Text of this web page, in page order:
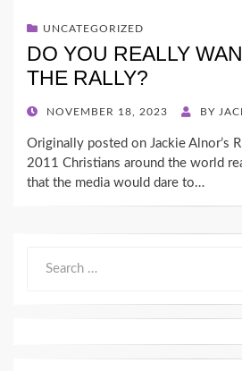
UNCATEGORIZED
DO YOU REALLY
THE RALLY?
POSTED
NOVEMBER 18, 2023 BY
Originally posted on Jackie Alnor’s
2011 Christians around the world
that the media would dare to…